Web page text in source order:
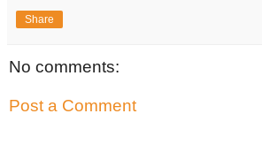
Share
No comments:
Post a Comment